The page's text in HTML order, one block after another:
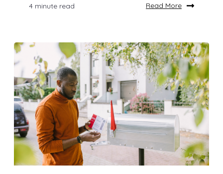
4 minute read Read More